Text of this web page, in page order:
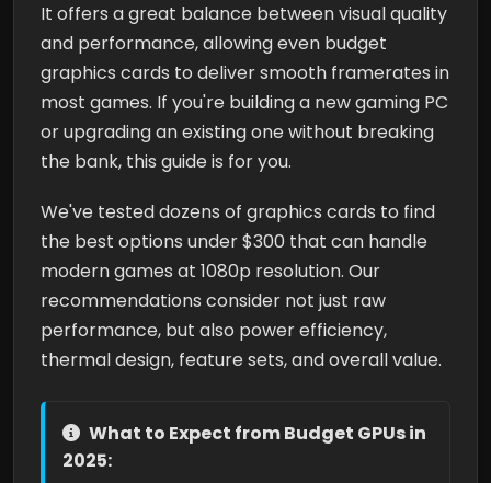
It offers a great balance between visual quality
and performance, allowing even budget
graphics cards to deliver smooth framerates in
most games. If you're building a new gaming PC
or upgrading an existing one without breaking
the bank, this guide is for you.
We've tested dozens of graphics cards to find
the best options under $300 that can handle
modern games at 1080p resolution. Our
recommendations consider not just raw
performance, but also power efficiency,
thermal design, feature sets, and overall value.
What to Expect from Budget GPUs in
2025: